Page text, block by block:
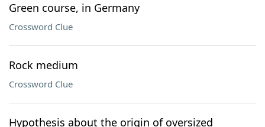
Green course, in Germany
Crossword Clue
Rock medium
Crossword Clue
Hypothesis about the origin of oversized